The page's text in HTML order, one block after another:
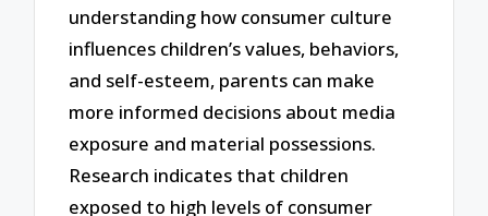
understanding how consumer culture
influences children’s values, behaviors,
and self-esteem, parents can make
more informed decisions about media
exposure and material possessions.
Research indicates that children
exposed to high levels of consumer